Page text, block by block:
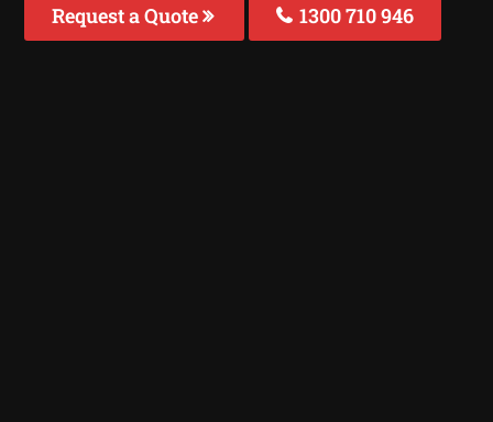
Request a Quote 1300 710 946